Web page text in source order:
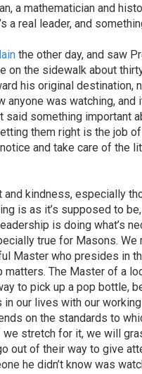
a mathematician and
a real leader, and
the other day, and saw
on the sidewalk about
his original
anyone was watching,
said something important
them right is the job
and take care of the
kindness, especially
is as it’s supposed to
is doing what’s
true for Masons.
Master who presides in
The Master of a
to pick up a pop bottle,
our lives with our
on the standards to
stretch for it, we will
out of their way to give
he didn’t know was